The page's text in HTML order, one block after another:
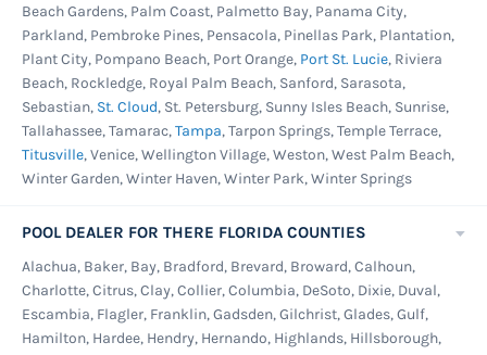
Beach Gardens, Palm Coast, Palmetto Bay, Panama City,
Parkland, Pembroke Pines, Pensacola, Pinellas Park, Plantation,
Plant City, Pompano Beach, Port Orange, Port St. Lucie, Riviera
Beach, Rockledge, Royal Palm Beach, Sanford, Sarasota,
Sebastian, St. Cloud, St. Petersburg, Sunny Isles Beach, Sunrise,
Tallahassee, Tamarac,Tampa, Tarpon Springs, Temple Terrace,
Titusville, Venice, Wellington Village, Weston, West Palm Beach,
Winter Garden, Winter Haven, Winter Park, Winter Springs
POOL DEALER FOR THERE FLORIDA COUNTIES
Alachua, Baker, Bay, Bradford, Brevard, Broward, Calhoun,
Charlotte, Citrus, Clay, Collier, Columbia, DeSoto, Dixie, Duval,
Escambia, Flagler, Franklin, Gadsden, Gilchrist, Glades, Gulf,
Hamilton, Hardee, Hendry, Hernando, Highlands, Hillsborough,